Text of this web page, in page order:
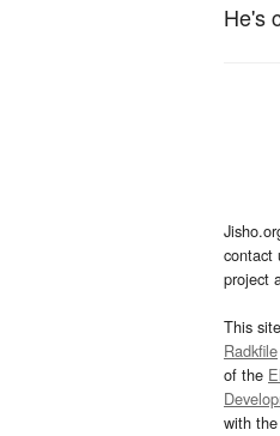
He's
contact
project
This
Radkfile
of the
with